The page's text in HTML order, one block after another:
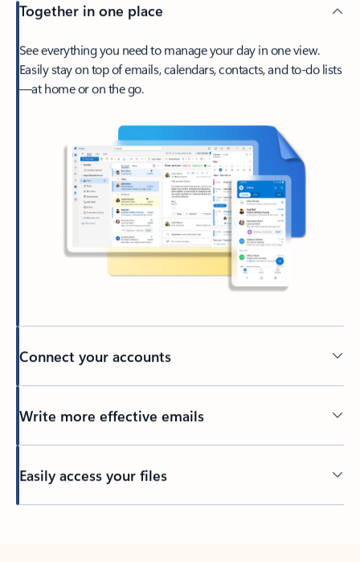
Together in one place
See everything you need to manage your day in one view.
Easily stay on top of emails, calendars, contacts, and to-do lists
—at home or on the go.
Connect your accounts
Write more effective emails
Easily access your files